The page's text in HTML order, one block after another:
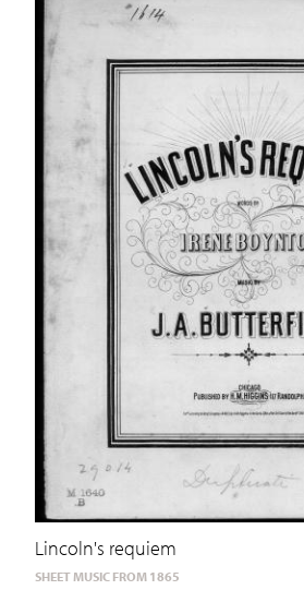
Lincoln's requiem
SHEET MUSIC FROM 1865